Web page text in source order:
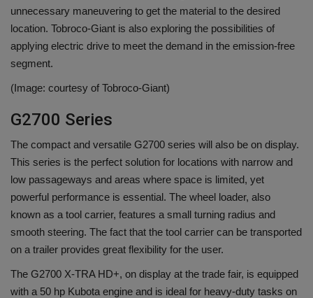
unnecessary maneuvering to get the material to the desired
location. Tobroco-Giant is also exploring the possibilities of
applying electric drive to meet the demand in the emission-free
segment.
(Image: courtesy of Tobroco-Giant)
G2700 Series
The compact and versatile G2700 series will also be on display.
This series is the perfect solution for locations with narrow and
low passageways and areas where space is limited, yet
powerful performance is essential. The wheel loader, also
known as a tool carrier, features a small turning radius and
smooth steering. The fact that the tool carrier can be transported
on a trailer provides great flexibility for the user.
The G2700 X-TRA HD+, on display at the trade fair, is equipped
with a 50 hp Kubota engine and is ideal for heavy-duty tasks on